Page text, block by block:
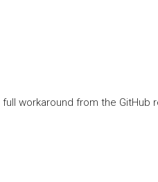
workaround from the